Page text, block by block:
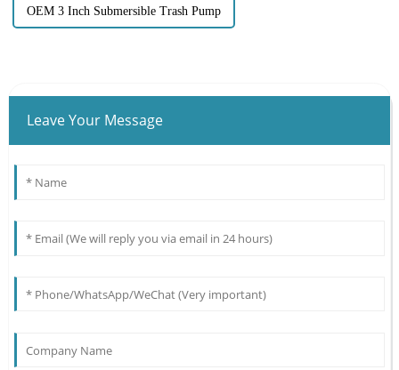
OEM 3 Inch Submersible Trash Pump
Leave Your Message